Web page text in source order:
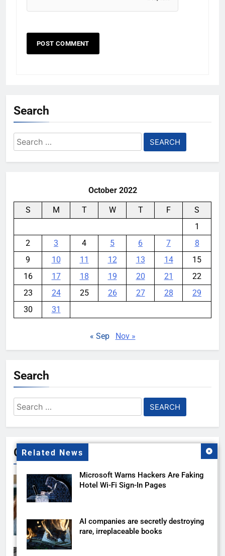
Related News
Microsoft Warns Hackers Are Faking
Hotel Wi-Fi Sign-In Pages
AI companies are secretly destroying
rare, irreplaceable books
Search
Search
for:
October 2022
S M T W T F
S
1
2
3 4 5 6 7
8
9
10 11 12 13 14
15
16
17 18 19 20 21
22
23
24 25 26 27 28
29
30
31
« Sep Nov »
Search
Search
for:
Gallery